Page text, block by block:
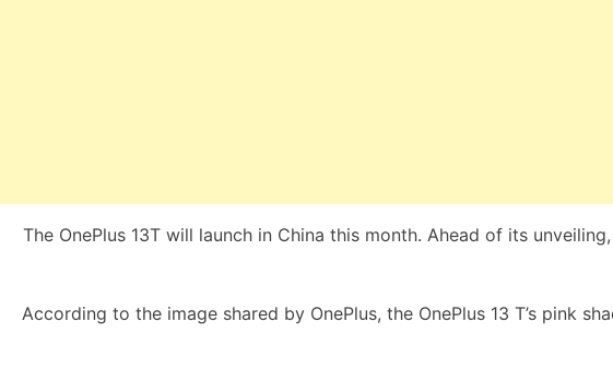
The OnePlus 13T will launch in China this month. Ahead of its
According to the image shared by OnePlus, the OnePlus 13 T’s pink